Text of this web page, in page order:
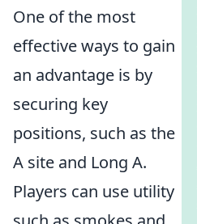
One of the most
effective ways to gain
an advantage is by
securing key
positions, such as the
A site and Long A.
Players can use utility